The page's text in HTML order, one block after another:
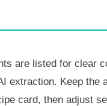
are listed for clear
extraction. Keep the
card, then adjust